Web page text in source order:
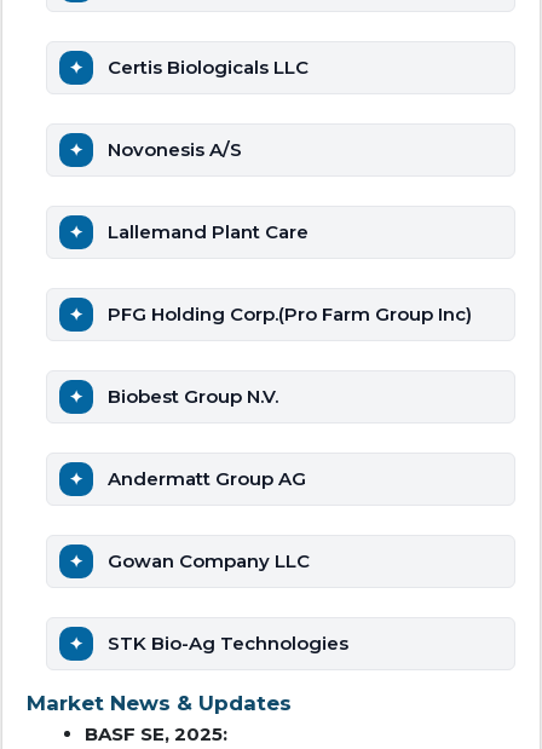
Certis Biologicals LLC
Novonesis A/S
Lallemand Plant Care
PFG Holding Corp.(Pro Farm Group Inc)
Biobest Group N.V.
Andermatt Group AG
Gowan Company LLC
STK Bio-Ag Technologies
Market News & Updates
BASF SE, 2025: